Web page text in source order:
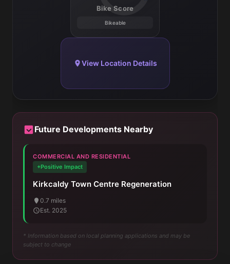
Bike Score
Bikeable
View Location Details
Future Developments Nearby
COMMERCIAL AND RESIDENTIAL
+Positive Impact
Kirkcaldy Town Centre Regeneration
0.7 miles
Est. 2025
* Information based on local planning applications and may be
subject to change